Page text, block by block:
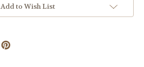
Add to Wish List